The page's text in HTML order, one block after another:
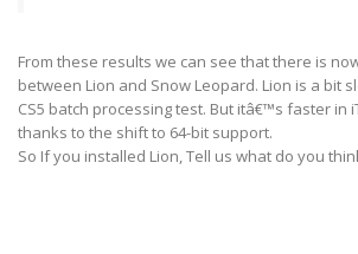
From these results we can see that there is
between Lion and Snow Leopard. Lion is a bit
CS5 batch processing test. But itâ€™s faster in
thanks to the shift to 64-bit support.
So If you installed Lion, Tell us what do you